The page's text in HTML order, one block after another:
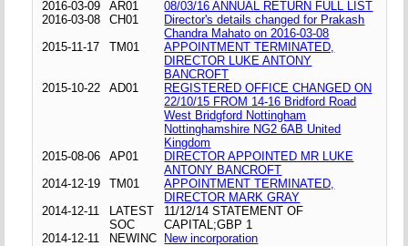
2016-03-09
AR01
08/03/16 ANNUAL RETURN FULL LIST
2016-03-08
CH01
Director's details changed for Prakash
Chandra Mahato on 2016-03-08
2015-11-17
TM01
APPOINTMENT TERMINATED,
DIRECTOR LUKE ANTONY
BANCROFT
2015-10-22
AD01
REGISTERED OFFICE CHANGED ON
22/10/15 FROM 14-16 Bridford Road
West Bridgford Nottingham
Nottinghamshire NG2 6AB United
Kingdom
2015-08-06
AP01
DIRECTOR APPOINTED MR LUKE
ANTONY BANCROFT
2014-12-19
TM01
APPOINTMENT TERMINATED,
DIRECTOR MARK GRAY
2014-12-11
LATEST
SOC
11/12/14 STATEMENT OF
CAPITAL;GBP 1
2014-12-11
NEWINC New incorporation